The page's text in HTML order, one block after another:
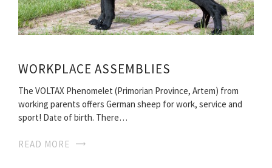
WORKPLACE ASSEMBLIES
The VOLTAX Phenomelet (Primorian Province, Artem) from
working parents offers German sheep for work, service and
sport! Date of birth. There…
READ MORE